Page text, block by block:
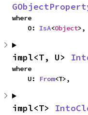
where
    O:
IsA<Object>,
impl<T, U>
where
    U:
From<T>,
impl<T>